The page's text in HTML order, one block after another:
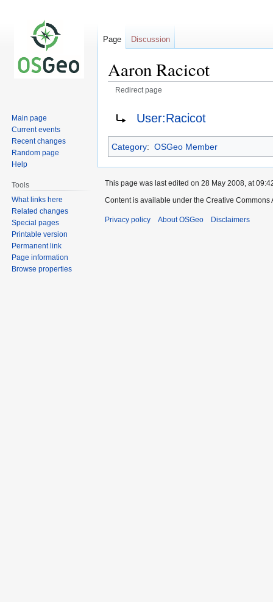
Aaron Racicot
Redirect page
navigation
search
User:Racicot
Category: OSGeo Member
Page Discussion
Main page
Current events
Recent changes
Random page
Help
Tools
What links here
Related changes
Special pages
Printable version
Permanent link
Page information
Browse properties
This page was last edited on 28 May 2008, at
Content is available under the Creative
Privacy policy About OSGeo Disclaimers